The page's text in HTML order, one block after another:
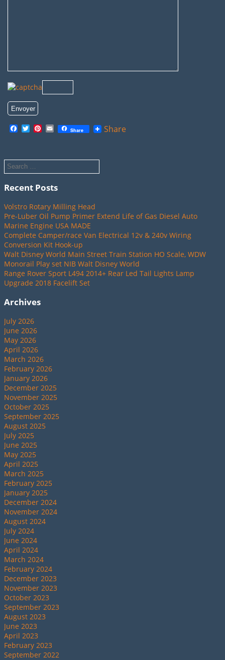
Facebook
TwitterPinterest
EmailShare Share
Recent Posts
Volstro Rotary Milling Head
Pre-Luber Oil Pump Primer Extend Life of Gas Diesel Auto
Marine Engine USA MADE
Complete Camper/race Van Electrical 12v & 240v Wiring
Conversion Kit Hook-up
Walt Disney World Main Street Train Station HO Scale, WDW
Monorail Play set NIB Walt Disney World
Range Rover Sport L494 2014+ Rear Led Tail Lights Lamp
Upgrade 2018 Facelift Set
Archives
July 2026
June 2026
May 2026
April 2026
March 2026
February 2026
January 2026
December 2025
November 2025
October 2025
September 2025
August 2025
July 2025
June 2025
May 2025
April 2025
March 2025
February 2025
January 2025
December 2024
November 2024
August 2024
July 2024
June 2024
April 2024
March 2024
February 2024
December 2023
November 2023
October 2023
September 2023
August 2023
June 2023
April 2023
February 2023
September 2022